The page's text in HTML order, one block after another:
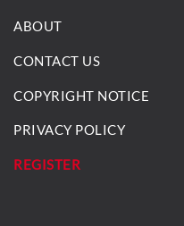
ABOUT
CONTACT US
COPYRIGHT NOTICE
PRIVACY POLICY
REGISTER